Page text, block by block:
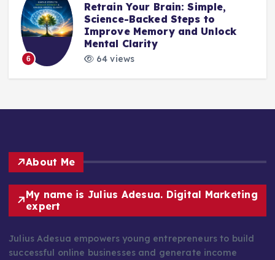
6
Retrain Your Brain: Simple,
Science-Backed Steps to
Improve Memory and Unlock
Mental Clarity
64 views
About Me
My name is Julius Adesua. Digital Marketing
expert
Julius Adesua empowers young entrepreneurs to build
successful online businesses and generate income